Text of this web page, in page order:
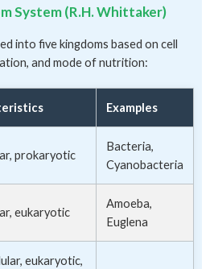
System (R.H. Whittaker)
into five kingdoms based on cell
and mode of nutrition:
Examples
prokaryotic
Bacteria,
Cyanobacteria
eukaryotic
Amoeba,
Euglena
eukaryotic,